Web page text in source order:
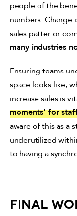
people of the
numbers.
sales patter or
many industries
Ensuring teams
space looks like,
increase sales is
moments’ for
aware of this as a
underutilized
to having a
FINAL